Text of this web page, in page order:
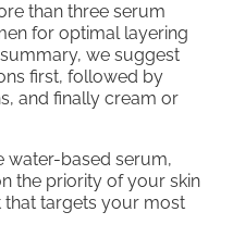
than three serum
for optimal layering
we suggest
first, followed by
and finally cream or
water-based serum,
the priority of your skin
targets your most